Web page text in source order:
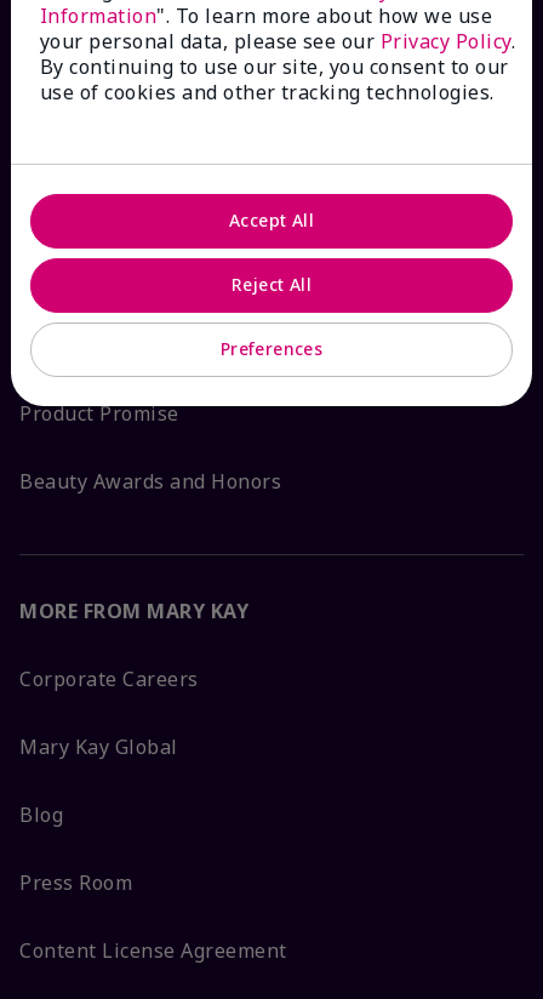
FAQs
Satisfaction Guarantee
About Mary Kay
Sustainability
Product Promise
Beauty Awards and Honors
MORE FROM MARY KAY
Corporate Careers
Mary Kay Global
Blog
Press Room
Content License Agreement
Information". To learn more about how we use
your personal data, please see our Privacy Policy.
By continuing to use our site, you consent to our
use of cookies and other tracking technologies.
Preferences
Reject All
Accept All